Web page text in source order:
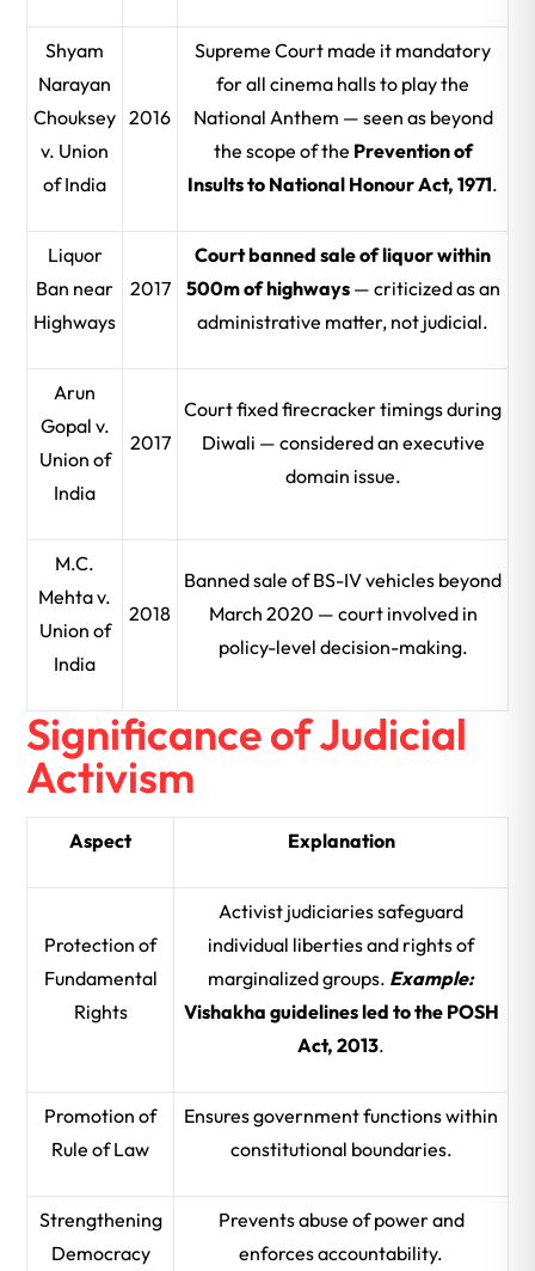
Shyam
Narayan
Chouksey
v. Union
of India
2016
Supreme Court made it mandatory
for all cinema halls to play the
National Anthem — seen as beyond
the scope of the Prevention of
Insults to National Honour Act, 1971.
Liquor
Ban near
Highways
2017
Court banned sale of liquor within
500m of highways— criticized as an
administrative matter, not judicial.
Arun
Gopal v.
Union of
India
2017
Court fixed firecracker timings during
Diwali — considered an executive
domain issue.
M.C.
Mehta v.
Union of
India
2018
Banned sale of BS-IV vehicles beyond
March 2020 — court involved in
policy-level decision-making.
Significance of Judicial
Activism
Aspect Explanation
Protection of
Fundamental
Rights
Activist judiciaries safeguard
individual liberties and rights of
marginalized groups. Example:
Vishakha guidelines led to the POSH
Act, 2013.
Promotion of
Rule of Law
Ensures government functions within
constitutional boundaries.
Strengthening
Democracy
Prevents abuse of power and
enforces accountability.